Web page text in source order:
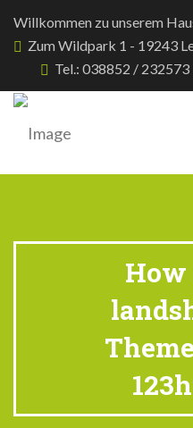
Willkommen zu unserem
Zum Wildpark 1 - 19243
Tel.: 038852 / 232573
How